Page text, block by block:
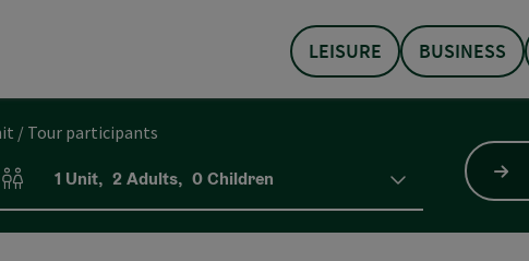
LEISURE BUSINESS
Unit / Tour participants
Number of units and person fields
1 Unit, 2 Adults, 0Children